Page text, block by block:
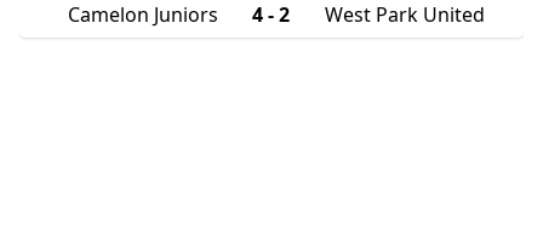
Camelon Juniors
4 - 2 West Park United